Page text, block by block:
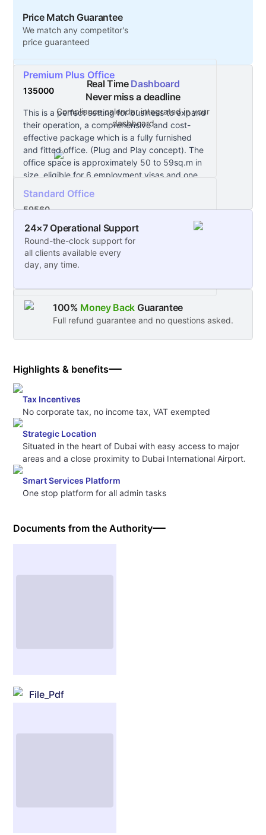
concept). The area is approximately 25 to
29sq.m in size.
Premium Plus Office
135000
This is a perfect setting for business to expand
their operation, a comprehensive and cost-
effective package which is a fully furnished
and fitted office. (Plug and Play concept). The
office space is approximately 50 to 59sq.m in
size, eligible for 6 employment visas and one
Standard Office
59560
This is a ready to move in space and you can
create your company environment.
Price Match Guarantee
We match any competitor's
price guaranteed
Real Time Dashboard
Never miss a deadline
Compliance calendar integrated in your
dashboard
24×7 Operational Support
Round-the-clock support for
all clients available every
day, any time.
100% Money Back Guarantee
Full refund guarantee and no questions asked.
Highlights & benefits
Tax Incentives
No corporate tax, no income tax, VAT exempted
Strategic Location
Situated in the heart of Dubai with easy access to major
areas and a close proximity to Dubai International Airport.
Smart Services Platform
One stop platform for all admin tasks
Documents from the Authority
File_Pdf